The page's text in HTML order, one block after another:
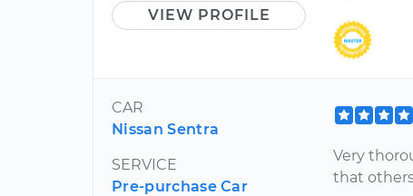
VIEW PROFILE
CAR
Nissan Sentra
SERVICE
Pre-purchase Car
Very
that